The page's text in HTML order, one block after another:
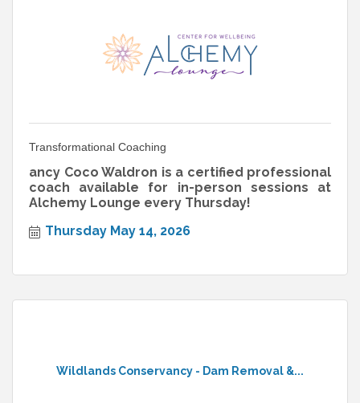
Transformational Coaching
ancy Coco Waldron is a certified professional
coach available for in-person sessions at
Alchemy Lounge every Thursday!
Thursday May 14, 2026
Wildlands Conservancy - Dam Removal &...